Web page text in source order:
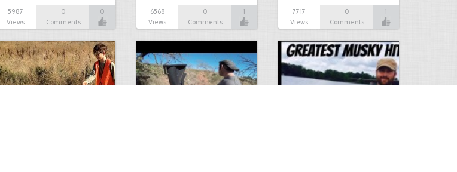
5987
Views
0
Comments
0
6568
Views
0
Comments
1
7717
Views
0
Comments
1